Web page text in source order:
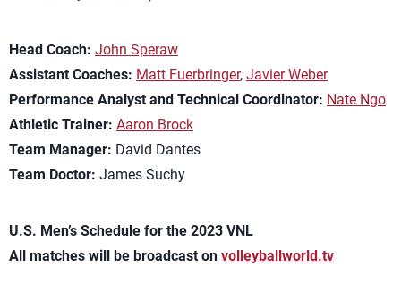
Head Coach: John Speraw
Assistant Coaches: Matt Fuerbringer, Javier Weber
Performance Analyst and Technical Coordinator: Nate Ngo
Athletic Trainer: Aaron Brock
Team Manager: David Dantes
Team Doctor: James Suchy
U.S. Men’s Schedule for the 2023 VNL
All matches will be broadcast on volleyballworld.tv